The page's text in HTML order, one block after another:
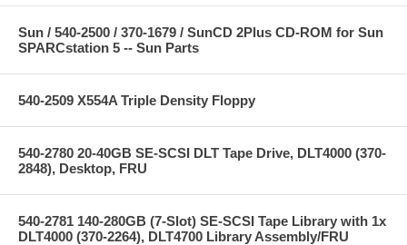
Sun / 540-2500 / 370-1679 / SunCD 2Plus CD-ROM for Sun
SPARCstation 5 -- Sun Parts
540-2509 X554A Triple Density Floppy
540-2780 20-40GB SE-SCSI DLT Tape Drive, DLT4000 (370-
2848), Desktop, FRU
540-2781 140-280GB (7-Slot) SE-SCSI Tape Library with 1x
DLT4000 (370-2264), DLT4700 Library Assembly/FRU